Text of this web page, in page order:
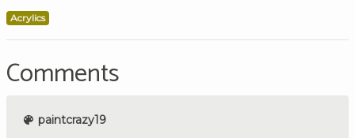
Acrylics
Comments
paintcrazy19